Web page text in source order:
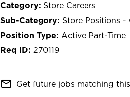
Store Careers
Store Positions -
Active Part-Time
270119
mail_outline Get future jobs matching